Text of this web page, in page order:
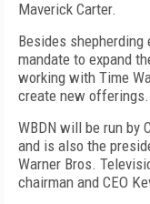
Maverick Carter.
Besides shepherding
mandate to expand
working with Time
create new offerings.
WBDN will be run by
and is also the
Warner Bros.
chairman and CEO